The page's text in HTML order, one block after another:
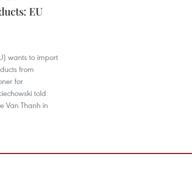
EU
wants to import
from
for
told
Van Thanh in